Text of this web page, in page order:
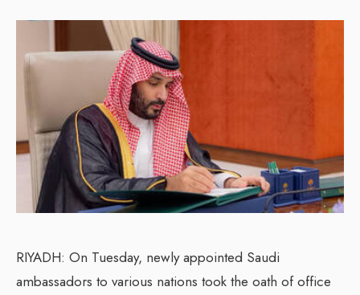
RIYADH: On Tuesday, newly appointed Saudi
ambassadors to various nations took the oath of office